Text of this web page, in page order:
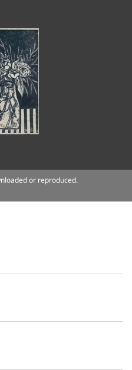
or reproduced.